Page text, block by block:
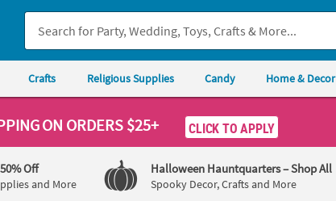
Crafts Religious Supplies Candy Home & Decor
ON ORDERS $25+ CLICK TO APPLY
Off
and More
Halloween Hauntquarters– Shop All
Spooky Decor, Crafts and More